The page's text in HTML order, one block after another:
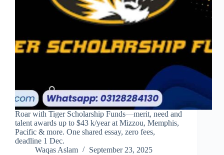
Roar with Tiger Scholarship Funds—merit, need and
talent awards up to $43 k/year at Mizzou, Memphis,
Pacific & more. One shared essay, zero fees,
deadline 1 Dec.
Waqas Aslam
September 23, 2025